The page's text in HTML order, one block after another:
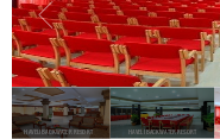
HAVELI BACKWATER RESORT HAVELI BACKWATER RESORT